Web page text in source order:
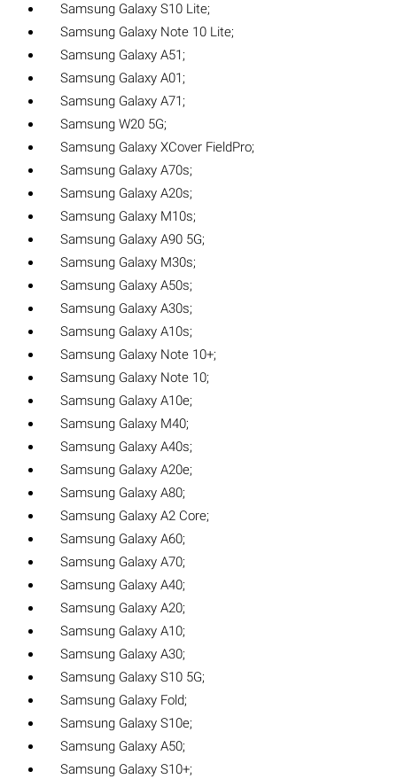
Samsung Galaxy S10 Lite;
Samsung Galaxy Note 10 Lite;
Samsung Galaxy A51;
Samsung Galaxy A01;
Samsung Galaxy A71;
Samsung W20 5G;
Samsung Galaxy XCover FieldPro;
Samsung Galaxy A70s;
Samsung Galaxy A20s;
Samsung Galaxy M10s;
Samsung Galaxy A90 5G;
Samsung Galaxy M30s;
Samsung Galaxy A50s;
Samsung Galaxy A30s;
Samsung Galaxy A10s;
Samsung Galaxy Note 10+;
Samsung Galaxy Note 10;
Samsung Galaxy A10e;
Samsung Galaxy M40;
Samsung Galaxy A40s;
Samsung Galaxy A20e;
Samsung Galaxy A80;
Samsung Galaxy A2 Core;
Samsung Galaxy A60;
Samsung Galaxy A70;
Samsung Galaxy A40;
Samsung Galaxy A20;
Samsung Galaxy A10;
Samsung Galaxy A30;
Samsung Galaxy S10 5G;
Samsung Galaxy Fold;
Samsung Galaxy S10e;
Samsung Galaxy A50;
Samsung Galaxy S10+;